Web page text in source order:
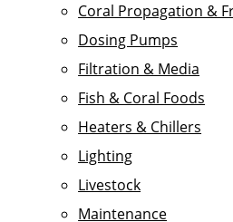
Coral Propagation &
Dosing Pumps
Filtration & Media
Fish & Coral Foods
Heaters & Chillers
Lighting
Livestock
Maintenance